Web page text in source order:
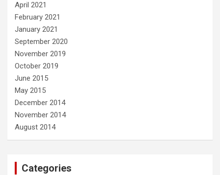
April 2021
February 2021
January 2021
September 2020
November 2019
October 2019
June 2015
May 2015
December 2014
November 2014
August 2014
Categories